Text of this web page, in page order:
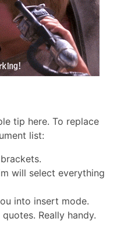
tip here. To replace
list:
will select everything
into insert mode.
Really handy.